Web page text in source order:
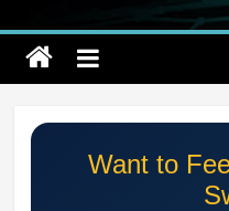
Rotary
Swing
RotarySwingWant to